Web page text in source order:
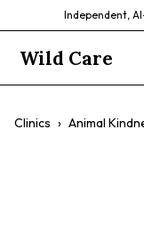
Independent,
Wild Care
Clinics › Animal